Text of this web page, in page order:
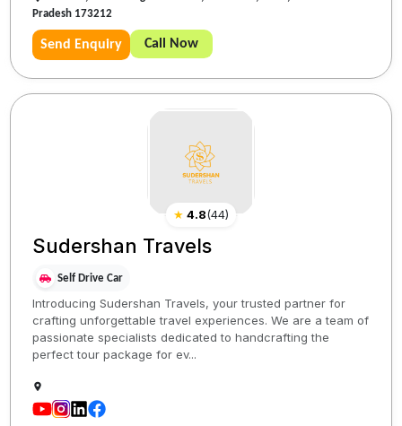
Pradesh 173212
Send Enquiry Call Now
★ 4.8(44)
Sudershan Travels
Self Drive Car
Introducing Sudershan Travels, your trusted partner for
crafting unforgettable travel experiences. We are a team of
passionate specialists dedicated to handcrafting the
perfect tour package for ev...